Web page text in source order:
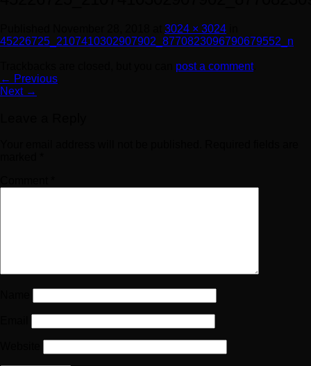
3024 × 3024
45226725_2107410302907902_8770823096790679552_n
post a comment.
← Previous
Next →